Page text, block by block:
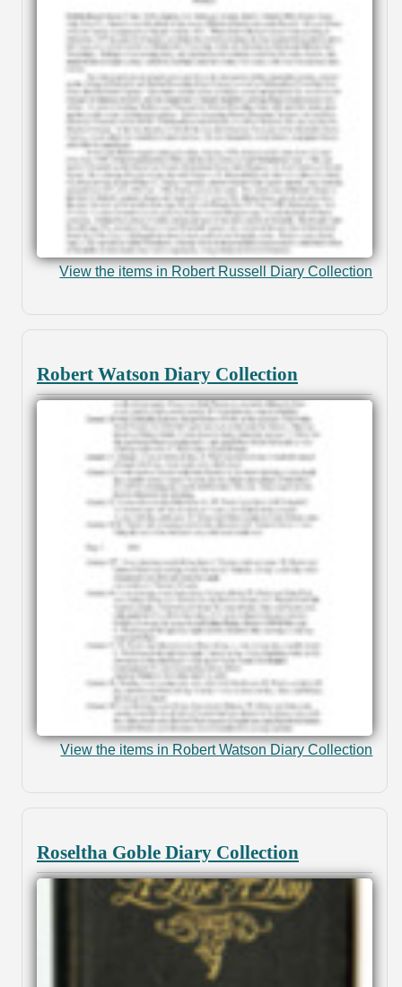
View the items in Robert Russell Diary Collection
Robert Watson Diary Collection
View the items in Robert Watson Diary Collection
Roseltha Goble Diary Collection